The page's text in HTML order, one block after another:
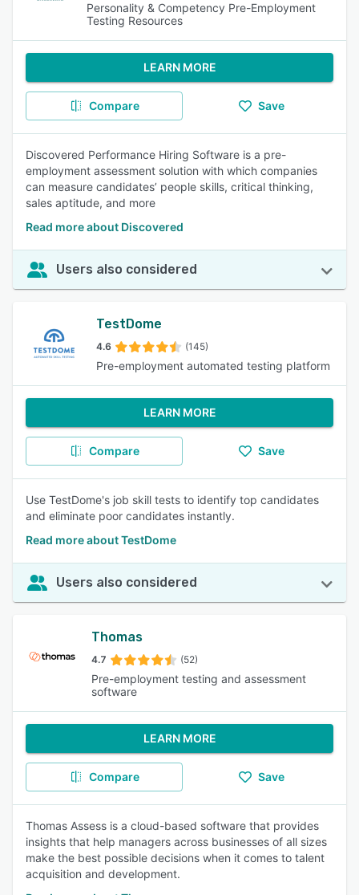
Personality & Competency Pre-Employment
Testing Resources
LEARN MORE
Compare Save
Discovered Performance Hiring Software is a pre-
employment assessment solution with which companies
can measure candidates’ people skills, critical thinking,
sales aptitude, and more
Read more about Discovered
Users also considered
TestDome
4.6 (145)
Pre-employment automated testing platform
LEARN MORE
Compare Save
Use TestDome's job skill tests to identify top candidates
and eliminate poor candidates instantly.
Read more about TestDome
Users also considered
Thomas
4.7 (52)
Pre-employment testing and assessment
software
LEARN MORE
Compare Save
Thomas Assess is a cloud-based software that provides
insights that help managers across businesses of all sizes
make the best possible decisions when it comes to talent
acquisition and development.